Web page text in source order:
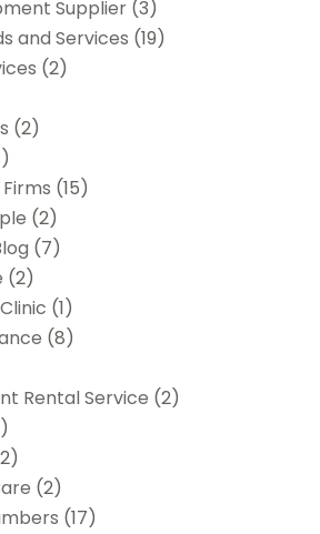
Supplier(3)
and Services (19)
(2)
(2)
(15)
(2)
(7)
(2)
(1)
(8)
Rental Service (2)
(2)
(17)